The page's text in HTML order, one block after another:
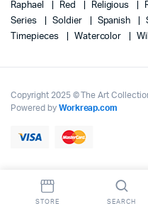
Raphael
Red Religious
Series
Soldier Spanish
Timepieces
Watercolor
Copyright 2025 © The Art
Powered by Workreap.com
STORE SEARCH